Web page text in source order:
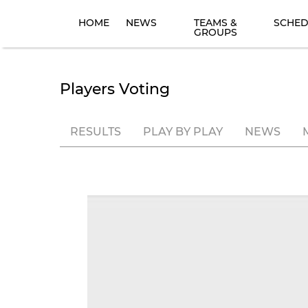
HOME NEWS TEAMS &
GROUPS
Players Voting
RESULTS PLAY BY PLAY NEWS